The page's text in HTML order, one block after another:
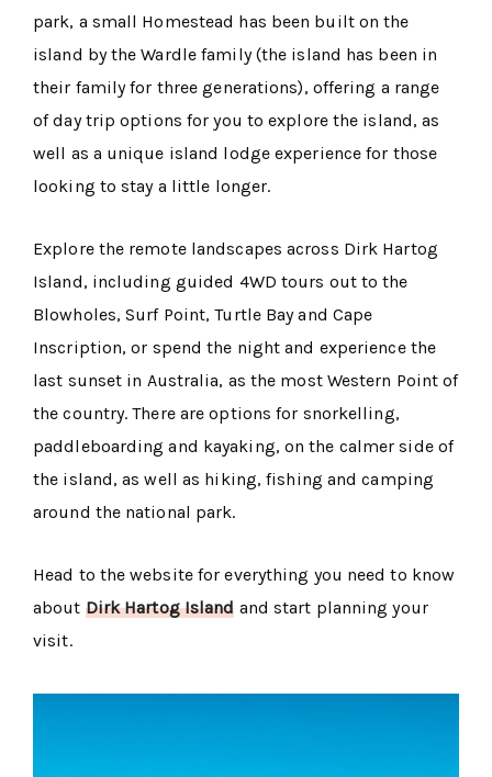
park, a small Homestead has been built on the
island by the Wardle family (the island has been in
their family for three generations), offering a range
of day trip options for you to explore the island, as
well as a unique island lodge experience for those
looking to stay a little longer.
Explore the remote landscapes across Dirk Hartog
Island, including guided 4WD tours out to the
Blowholes, Surf Point, Turtle Bay and Cape
Inscription, or spend the night and experience the
last sunset in Australia, as the most Western Point of
the country. There are options for snorkelling,
paddleboarding and kayaking, on the calmer side of
the island, as well as hiking, fishing and camping
around the national park.
Head to the website for everything you need to know
about Dirk Hartog Island and start planning your
visit.